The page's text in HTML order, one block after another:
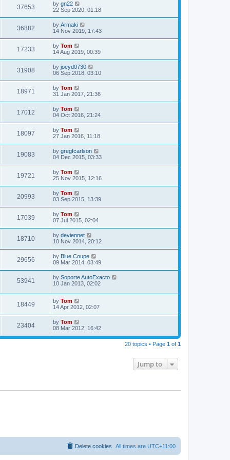
37653 by gn22
22 Sep 2020, 01:18
36882 by Armaki
14 Nov 2019, 17:43
17233 by Tom
14 Aug 2019, 00:39
31908 by joeyd0730
06 Sep 2018, 03:10
18971 by Tom
31 Jan 2017, 21:36
17012 by Tom
04 Oct 2016, 21:24
18097 by Tom
27 Jan 2016, 11:18
19083 by gregfcarlson
04 Dec 2015, 03:33
19721 by Tom
25 Nov 2015, 12:16
20993 by Tom
03 Sep 2015, 13:39
17039 by Tom
07 Jul 2015, 02:04
18710 by deviennet
10 Nov 2014, 20:12
29656 by Blue Coupe
09 Mar 2014, 03:49
53941 by Soporte AutoExacto
10 Jan 2013, 02:02
18449 by Tom
14 Apr 2012, 02:07
23404 by Tom
08 Mar 2012, 16:42
20 topics • Page 1 of 1
Jump to
All times are UTC+11:00
Delete cookies